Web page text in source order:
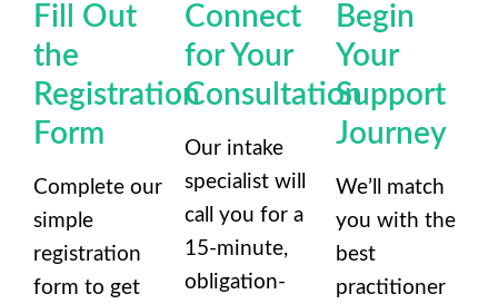
Fill Out
the
Registration
Form
Complete our
simple
registration
form to get
Connect
for Your
Consultation
Our intake
specialist will
call you for a
15-minute,
obligation-
Begin
Your
Support
Journey
We’ll match
you with the
best
practitioner